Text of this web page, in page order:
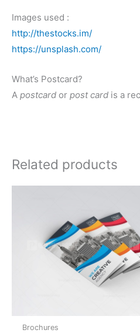
Images used :
http://thestocks.im/
https://unsplash.com/
What’s Postcard?
A postcard or post card is a
Related products
Brochures